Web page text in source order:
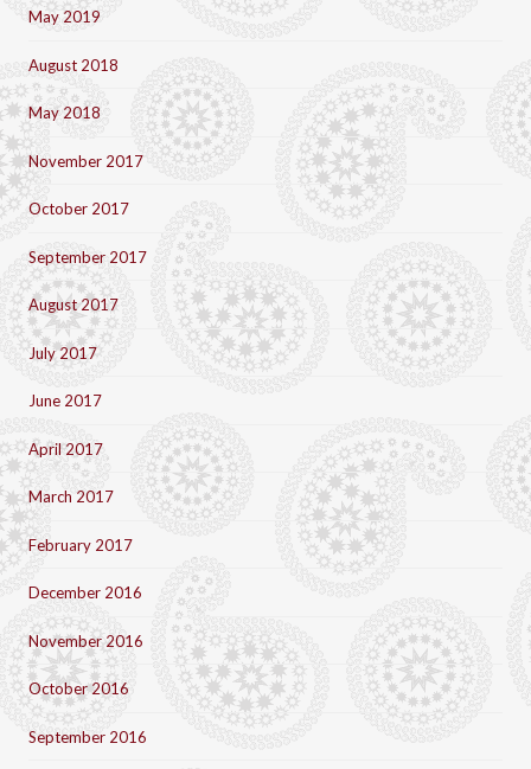
May 2019
August 2018
May 2018
November 2017
October 2017
September 2017
August 2017
July 2017
June 2017
April 2017
March 2017
February 2017
December 2016
November 2016
October 2016
September 2016